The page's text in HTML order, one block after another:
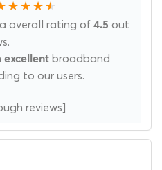
overall rating of 4.5 out
excellent broadband
to our users.
reviews]